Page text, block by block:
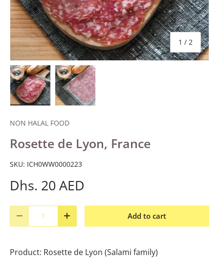
1 / of
2
Load image 1 in gallery view
Load image 2 in gallery view
NON HALAL FOOD
Rosette de Lyon, France
SKU: ICH0WW0000223
Dhs. 20 AED
Decrease quantityIncrease quantityAdd to cart
Product: Rosette de Lyon (Salami family)